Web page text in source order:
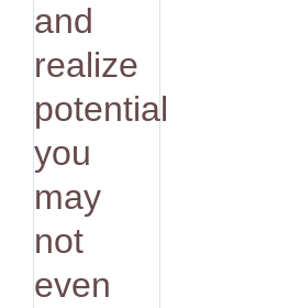
and
realize
potential
you
may
not
even